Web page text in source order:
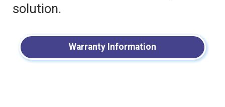
solution.
Warranty Information